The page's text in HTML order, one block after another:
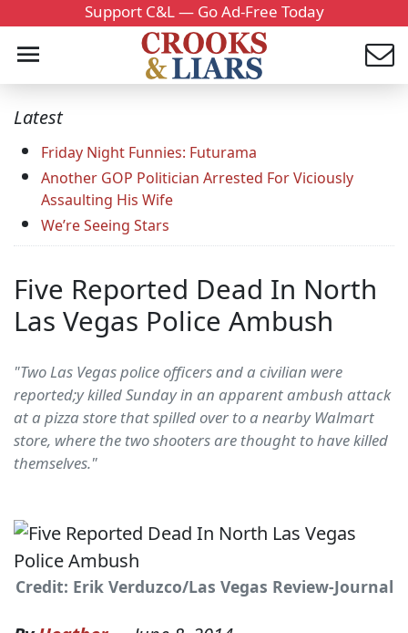
Support C&L — Go Ad-Free Today
Latest
Friday Night Funnies: Futurama
Another GOP Politician Arrested For Viciously
Assaulting His Wife
We’re Seeing Stars
Five Reported Dead In North
Las Vegas Police Ambush
"Two Las Vegas police officers and a civilian were
reported;y killed Sunday in an apparent ambush attack
at a pizza store that spilled over to a nearby Walmart
store, where the two shooters are thought to have killed
themselves."
Credit: Erik Verduzco/Las Vegas Review-Journal